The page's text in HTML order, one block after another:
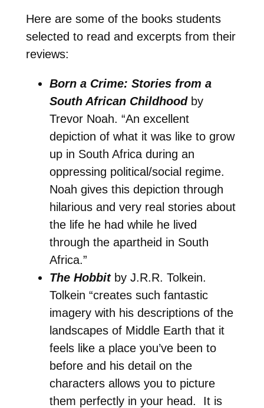
Here are some of the books students
selected to read and excerpts from their
reviews:
Born a Crime: Stories from a
South African Childhood by
Trevor Noah. “An excellent
depiction of what it was like to grow
up in South Africa during an
oppressing political/social regime.
Noah gives this depiction through
hilarious and very real stories about
the life he had while he lived
through the apartheid in South
Africa.”
The Hobbitby J.R.R. Tolkein.
Tolkein “creates such fantastic
imagery with his descriptions of the
landscapes of Middle Earth that it
feels like a place you’ve been to
before and his detail on the
characters allows you to picture
them perfectly in your head. It is